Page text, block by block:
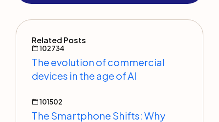
Related Posts
102734
The evolution of commercial
devices in the age of AI
101502
The Smartphone Shifts: Why